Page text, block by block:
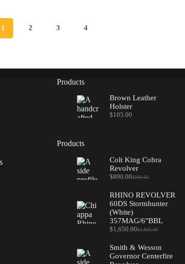
1 2 3 4
Products
Brown Leather
Holster
$105.00
Products
Colt King Cobra
Revolver
$999.00
Original
was:
$999.00.
$890.00Current
is:
$890.00.
RHINO REVOLVER
60DS Stormhunter
(White)
357MAG/6"BBL
$1,825.00
Original
was:
$1,825.00.
$1,650.00Current
is:
$1,650.00.
Smith & Wesson
Governor Centerfire